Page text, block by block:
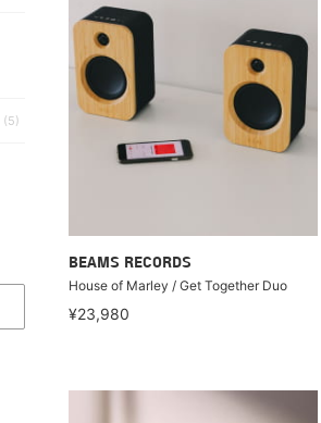
(5)
BEAMS RECORDS
House of Marley / Get Together Duo
¥23,980